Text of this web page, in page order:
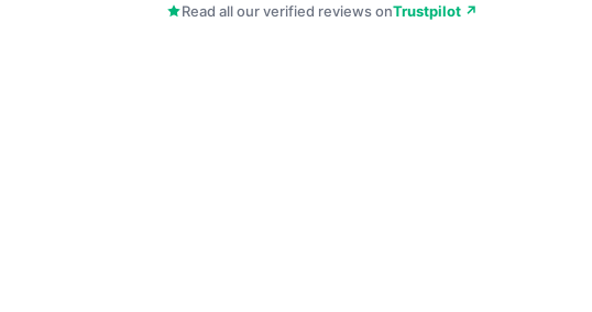
Read all our verified reviews onTrustpilot ↗